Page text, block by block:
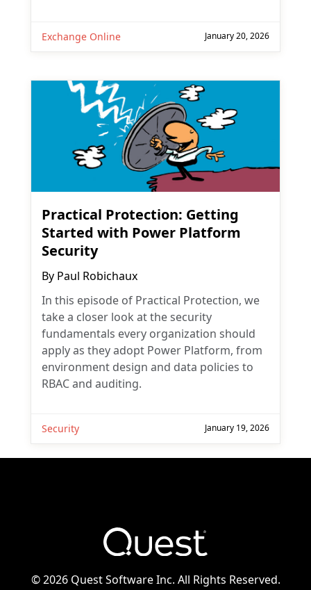
Exchange Online January 20, 2026
Practical Protection: Getting
Started with Power Platform
Security
By Paul Robichaux
In this episode of Practical Protection, we
take a closer look at the security
fundamentals every organization should
apply as they adopt Power Platform, from
environment design and data policies to
RBAC and auditing.
Security January 19, 2026
©2026 Quest Software Inc. All Rights Reserved.